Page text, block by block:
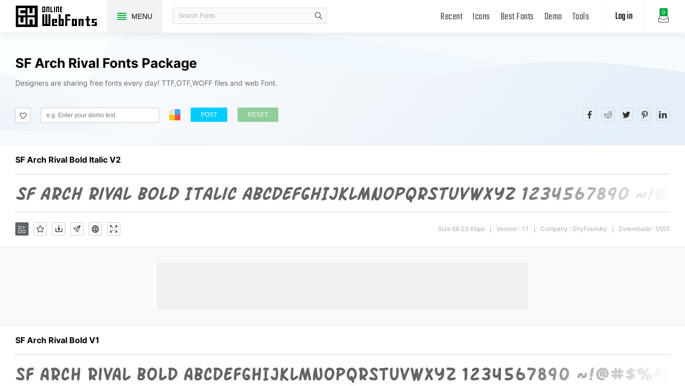
MENU 0
Log in
Recent Icons Best Fonts Demo Tools
SF Arch Rival Fonts Package
Designers are sharing free fonts every day! TTF,OTF,WOFF files and web Font.
POST RESET
SF Arch Rival Bold Italic V2
Size 66.03 Kbps Version : 1.1 Company : ShyFoundry Downloads : 5555
SF Arch Rival Bold V1